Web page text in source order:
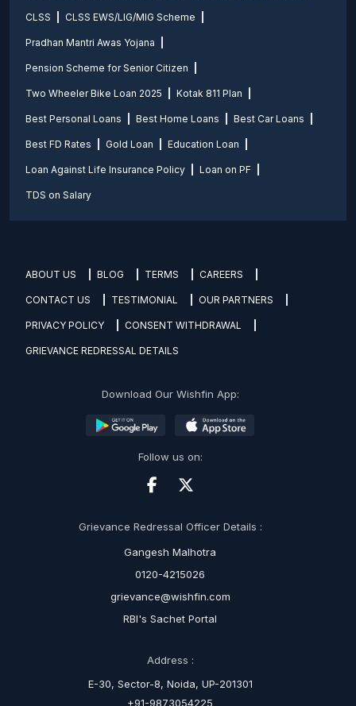
CLSS CLSS EWS/LIG/MIG Scheme
Pradhan Mantri Awas Yojana
Pension Scheme for Senior Citizen
Two Wheeler Bike Loan 2025 Kotak 811 Plan
Best Personal Loans Best Home Loans Best Car Loans
Best FD Rates Gold Loan Education Loan
Loan Against Life Insurance Policy Loan on PF
TDS on Salary
ABOUT US BLOG TERMS CAREERS
CONTACT US TESTIMONIAL OUR PARTNERS
PRIVACY POLICY CONSENT WITHDRAWAL
GRIEVANCE REDRESSAL DETAILS
Download Our Wishfin App:
Follow us on:
Grievance Redressal Officer Details :
Gangesh Malhotra
0120-4215026
grievance@wishfin.com
RBI's Sachet Portal
Address :
E-30, Sector-8, Noida, UP-201301
+91-9873054225